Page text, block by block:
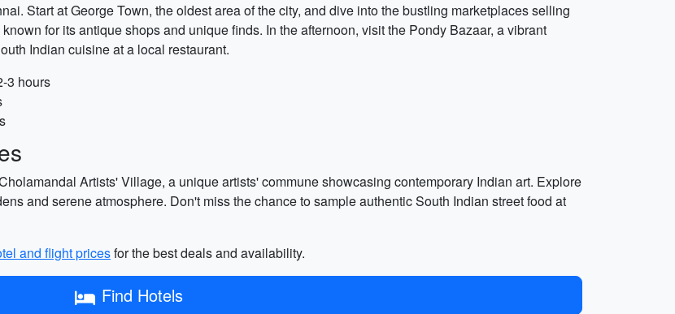
Start at George Town, the oldest area of the city, and dive into the bustling marketplaces selling
for its antique shops and unique finds. In the afternoon, visit the Pondy Bazaar, a vibrant
Indian cuisine at a local restaurant.
3 hours
Artists' Village, a unique artists' commune showcasing contemporary Indian art. Explore
and serene atmosphere. Don't miss the chance to sample authentic South Indian street food at
and flight pricesfor the best deals and availability.
Find Hotels